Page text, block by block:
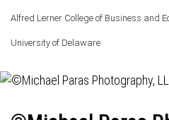
Alfred Lerner College of Business and
University of Delaware